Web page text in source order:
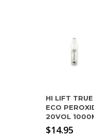
HI LIFT TRUE
ECO
20VOL
$14.95